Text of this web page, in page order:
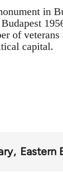
in
of
capital.
Eastern